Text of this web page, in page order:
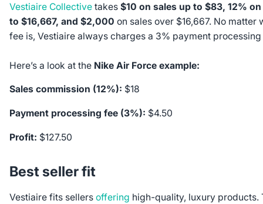
Vestiaire Collectivetakes $10 on sales up to $83, 12%
to $16,667, and $2,000 on sales over $16,667. No matter
fee is, Vestiaire always charges a 3% payment
Here’s a look at the Nike Air Force example:
Sales commission (12%): $18
Payment processing fee (3%): $4.50
Profit: $127.50
Best seller fit
Vestiaire fits sellers offering high-quality, luxury products.